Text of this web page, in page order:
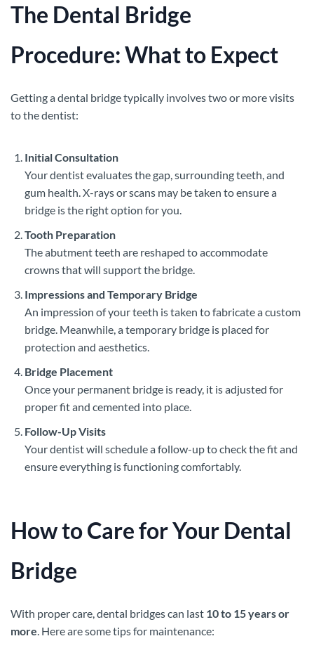
The Dental Bridge
Procedure: What to Expect
Getting a dental bridge typically involves two or more visits
to the dentist:
Initial Consultation
Your dentist evaluates the gap, surrounding teeth, and
gum health. X-rays or scans may be taken to ensure a
bridge is the right option for you.
Tooth Preparation
The abutment teeth are reshaped to accommodate
crowns that will support the bridge.
Impressions and Temporary Bridge
An impression of your teeth is taken to fabricate a custom
bridge. Meanwhile, a temporary bridge is placed for
protection and aesthetics.
Bridge Placement
Once your permanent bridge is ready, it is adjusted for
proper fit and cemented into place.
Follow-Up Visits
Your dentist will schedule a follow-up to check the fit and
ensure everything is functioning comfortably.
How to Care for Your Dental
Bridge
With proper care, dental bridges can last 10 to 15 years or
more. Here are some tips for maintenance: